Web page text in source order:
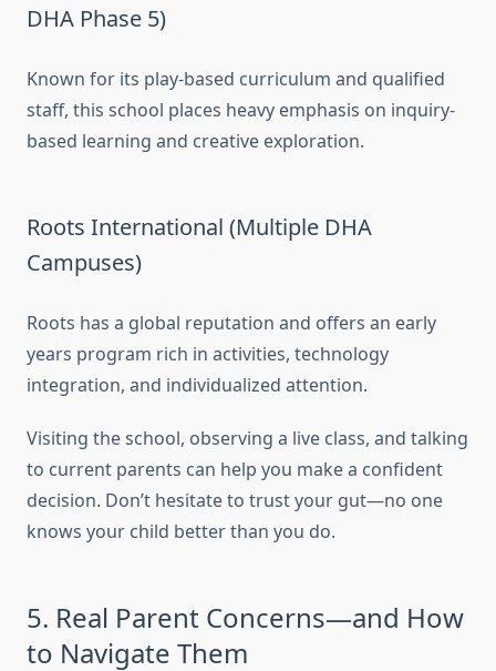
DHA Phase 5)
Known for its play-based curriculum and qualified
staff, this school places heavy emphasis on inquiry-
based learning and creative exploration.
Roots International (Multiple DHA
Campuses)
Roots has a global reputation and offers an early
years program rich in activities, technology
integration, and individualized attention.
Visiting the school, observing a live class, and talking
to current parents can help you make a confident
decision. Don’t hesitate to trust your gut—no one
knows your child better than you do.
5. Real Parent Concerns—and How
to Navigate Them